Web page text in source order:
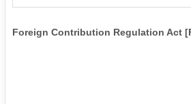
Foreign Contribution Regulation Act